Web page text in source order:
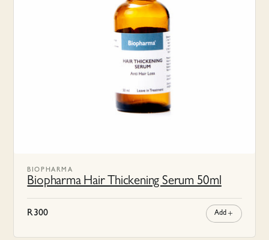
BIOPHARMA
Biopharma Hair Thickening Serum 50ml
R300 Add